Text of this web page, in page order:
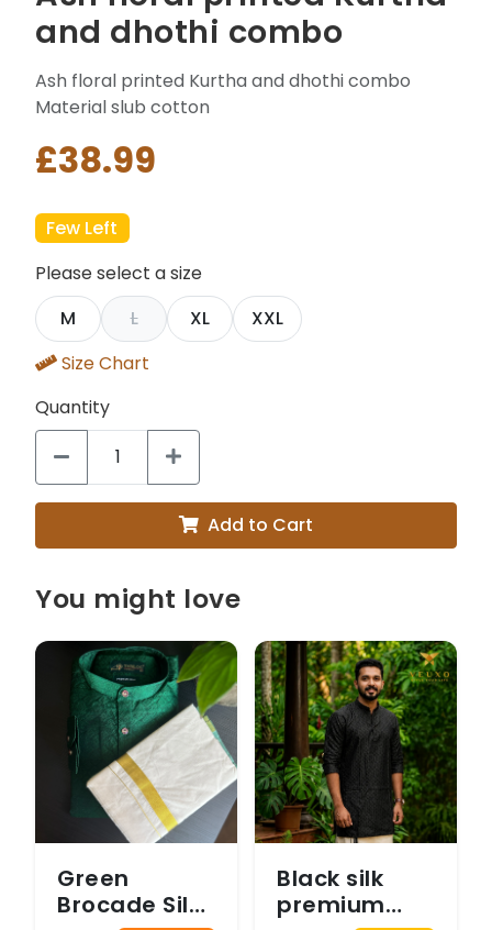
and dhothi combo
Ash floral printed Kurtha and dhothi combo
Material slub cotton
£38.99
Few Left
Please select a size
M
L XL
XXL
Size Chart
Quantity
Add to Cart
You might love
Green
Brocade Silk
Black silk
premium